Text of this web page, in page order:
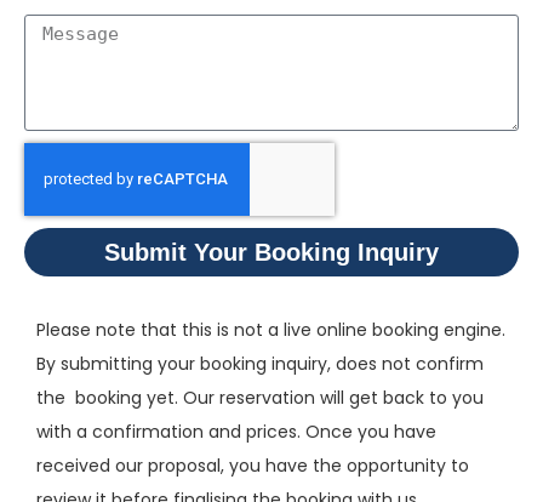
Submit Your Booking Inquiry
Please note that this is not a live online booking engine.
By submitting your booking inquiry, does not confirm
the booking yet. Our reservation will get back to you
with a confirmation and prices. Once you have
received our proposal, you have the opportunity to